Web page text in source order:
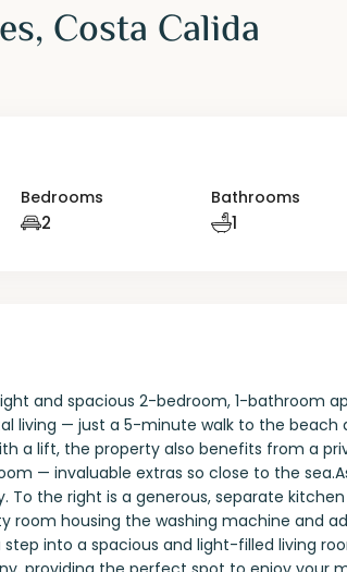
Costa Calida
Bedrooms
2
Bathrooms
1
and spacious 2-bedroom, 1-bathroom
living — just a 5-minute walk to the beach
a lift, the property also benefits from a
— invaluable extras so close to the
the right is a generous, separate
room housing the washing machine and
into a spacious and light-filled living